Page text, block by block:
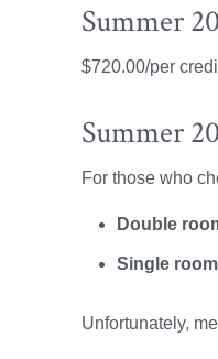
Summer
$720.00/per
Summer
For those who
Double
Single
Unfortunately,